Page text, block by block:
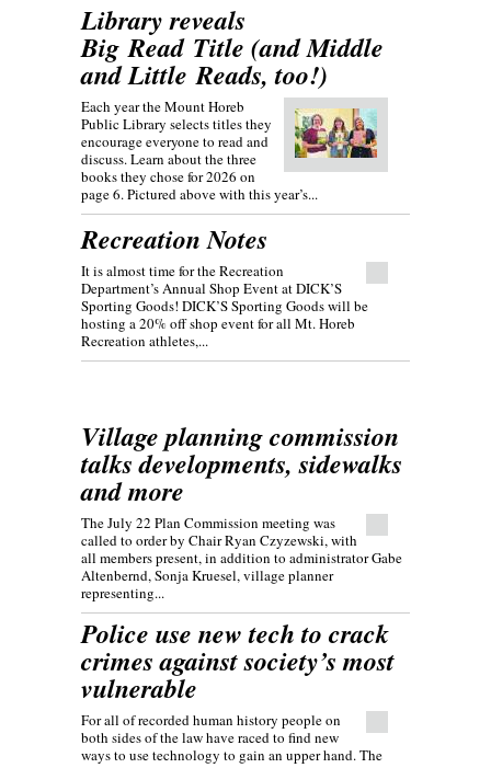
Library reveals
Big Read Title (and Middle
and Little Reads, too!)
Each year the Mount Horeb
Public Library selects titles they
encourage everyone to read and
discuss. Learn about the three
books they chose for 2026 on
page 6. Pictured above with this year’s...
Recreation Notes
It is almost time for the Recreation
Department’s Annual Shop Event at DICK’S
Sporting Goods! DICK’S Sporting Goods will be
hosting a 20% off shop event for all Mt. Horeb
Recreation athletes,...
Village planning commission
talks developments, sidewalks
and more
The July 22 Plan Commission meeting was
called to order by Chair Ryan Czyzewski, with
all members present, in addition to administrator Gabe
Altenbernd, Sonja Kruesel, village planner
representing...
Police use new tech to crack
crimes against society’s most
vulnerable
For all of recorded human history people on
both sides of the law have raced to find new
ways to use technology to gain an upper hand. The